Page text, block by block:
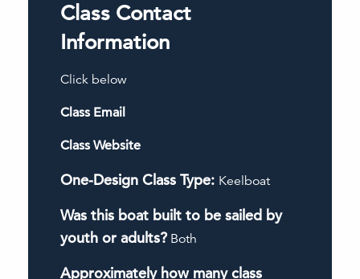
Class Contact
Information
Click below
Class Email
Class Website
One-Design Class Type: Keelboat
Was this boat built to be sailed by
youth or adults? Both
Approximately how many class